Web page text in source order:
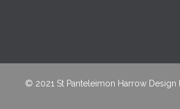
© 2021 St Panteleimon HarrowDesign